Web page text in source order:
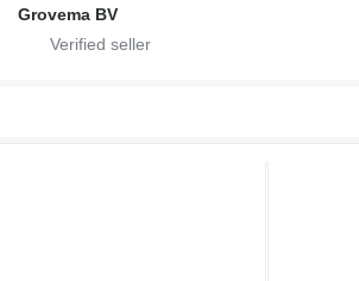
Grovema BV